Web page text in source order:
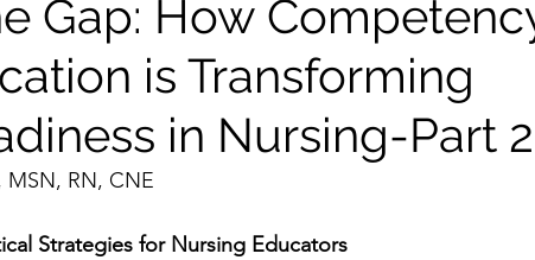
Gap: How
is Transforming
in Nursing-Part 2
MSN, RN, CNE
Strategies for Nursing Educators